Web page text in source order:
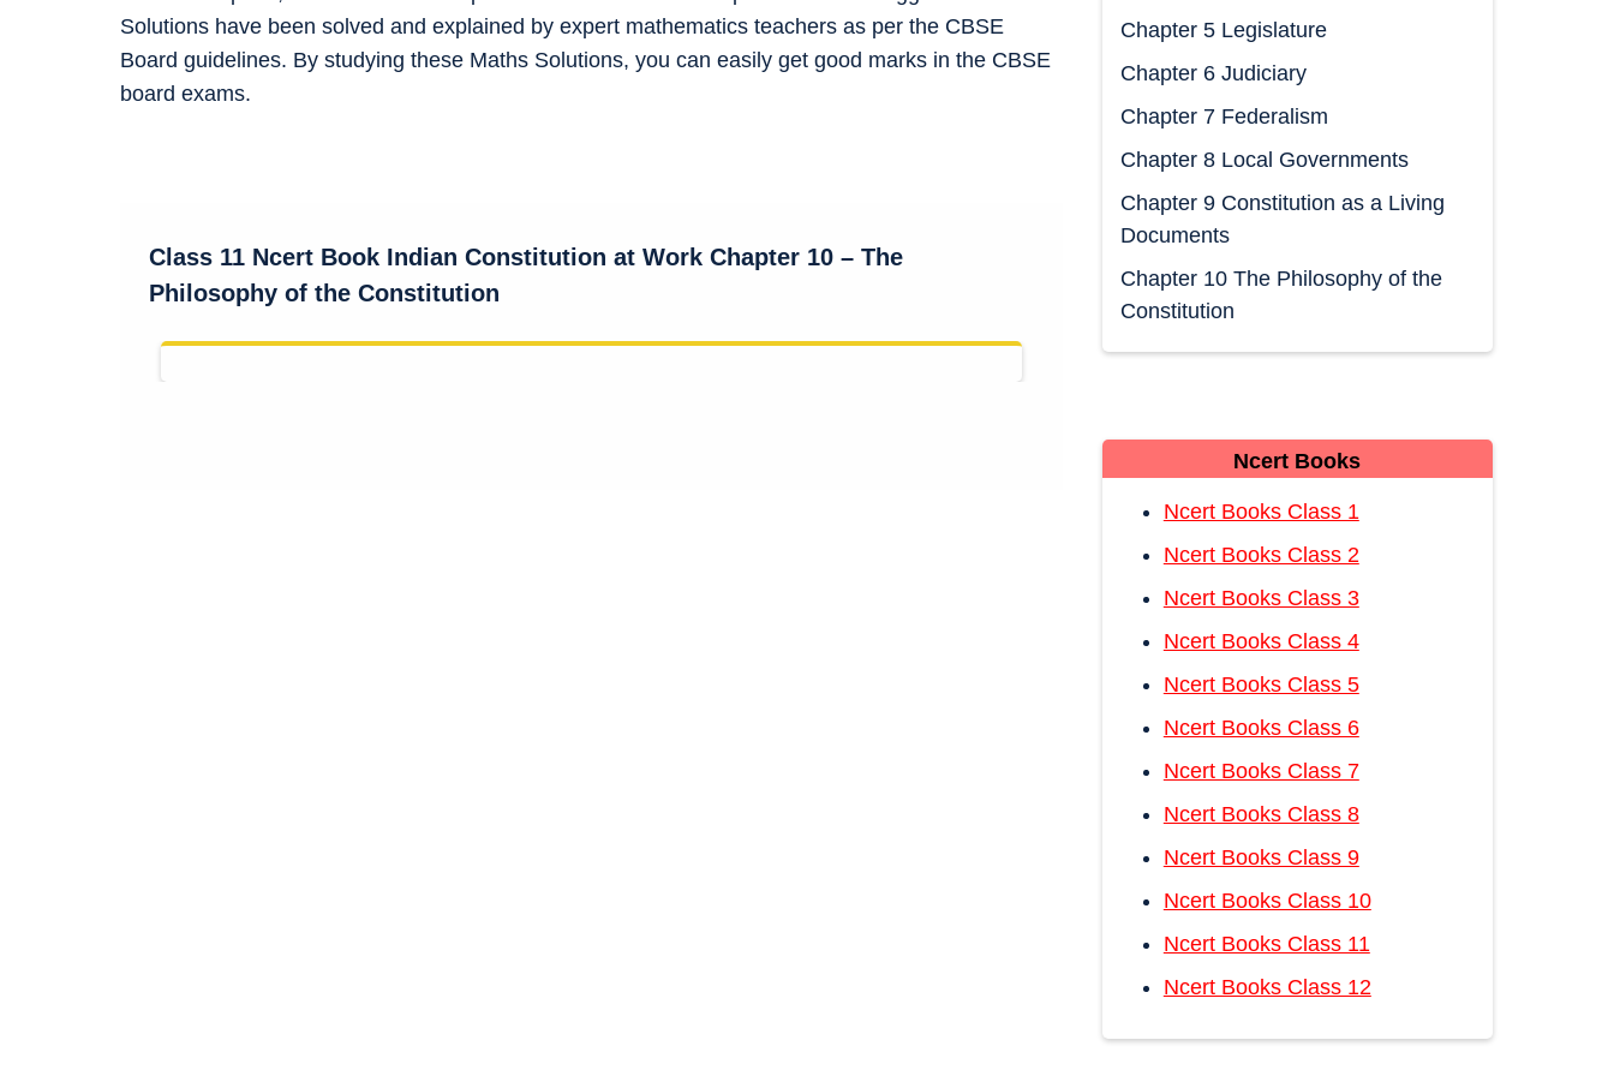
Solutions have been solved and explained by expert mathematics teachers as per the CBSE
Board guidelines. By studying these Maths Solutions, you can easily get good marks in the CBSE
board exams.
Class 11 Ncert Book Indian Constitution at Work Chapter 10 – The
Philosophy of the Constitution
Chapter 5 Legislature
Chapter 6 Judiciary
Chapter 7 Federalism
Chapter 8 Local Governments
Chapter 9 Constitution as a Living
Documents
Chapter 10 The Philosophy of the
Constitution
Ncert Books
Ncert Books Class 1
Ncert Books Class 2
Ncert Books Class 3
Ncert Books Class 4
Ncert Books Class 5
Ncert Books Class 6
Ncert Books Class 7
Ncert Books Class 8
Ncert Books Class 9
Ncert Books Class 10
Ncert Books Class 11
Ncert Books Class 12